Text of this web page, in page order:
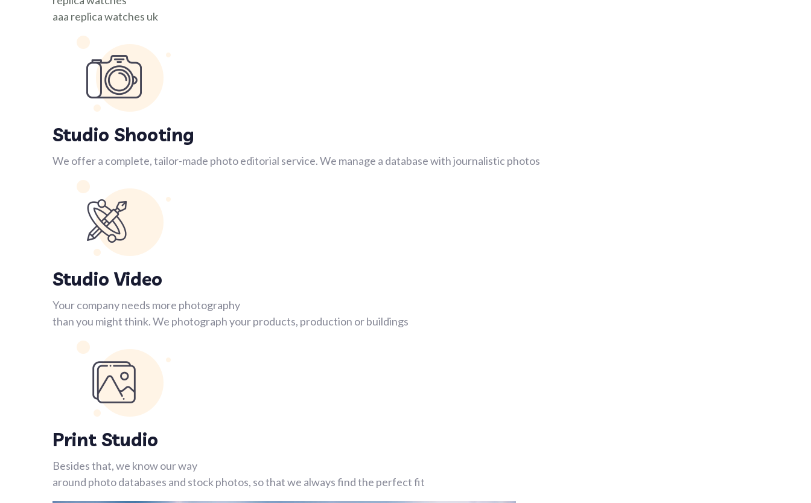
aaa replica watches uk
Studio Shooting
We offer a complete, tailor-made photo editorial service. We manage a database with journalistic photos
Studio Video
Your company needs more photography
than you might think. We photograph your products, production or buildings
Print Studio
Besides that, we know our way
around photo databases and stock photos, so that we always find the perfect fit